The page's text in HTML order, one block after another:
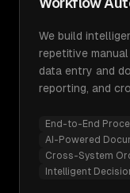
We build
repetitive
data entry and
reporting, and
End-to-End
AI-Powered
Cross-System
Intelligent